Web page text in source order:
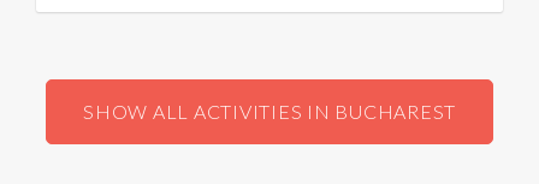
SHOW ALL ACTIVITIES IN BUCHAREST